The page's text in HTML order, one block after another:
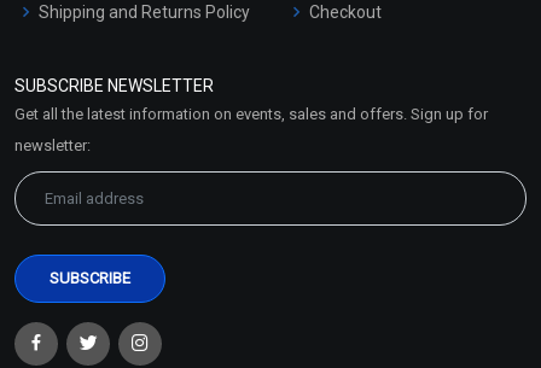
Shipping and Returns Policy
Market Area
Checkout
SUBSCRIBE NEWSLETTER
Get all the latest information on events, sales and offers. Sign up for
newsletter: